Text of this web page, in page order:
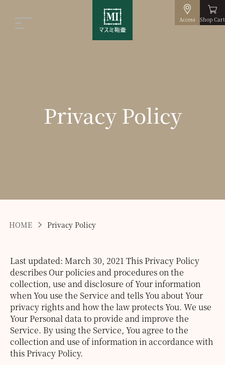
Access Shop Cart
Privacy Policy
HOME Privacy Policy
Last updated: March 30, 2021 This Privacy Policy
describes Our policies and procedures on the
collection, use and disclosure of Your information
when You use the Service and tells You about Your
privacy rights and how the law protects You. We use
Your Personal data to provide and improve the
Service. By using the Service, You agree to the
collection and use of information in accordance with
this Privacy Policy.